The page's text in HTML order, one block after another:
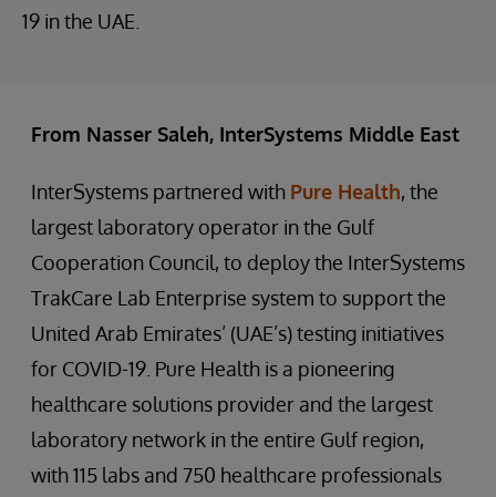
19 in the UAE.
From Nasser Saleh, InterSystems Middle East
InterSystems partnered with Pure Health, the
largest laboratory operator in the Gulf
Cooperation Council, to deploy the InterSystems
TrakCare Lab Enterprise system to support the
United Arab Emirates’ (UAE’s) testing initiatives
for COVID-19. Pure Health is a pioneering
healthcare solutions provider and the largest
laboratory network in the entire Gulf region,
with 115 labs and 750 healthcare professionals